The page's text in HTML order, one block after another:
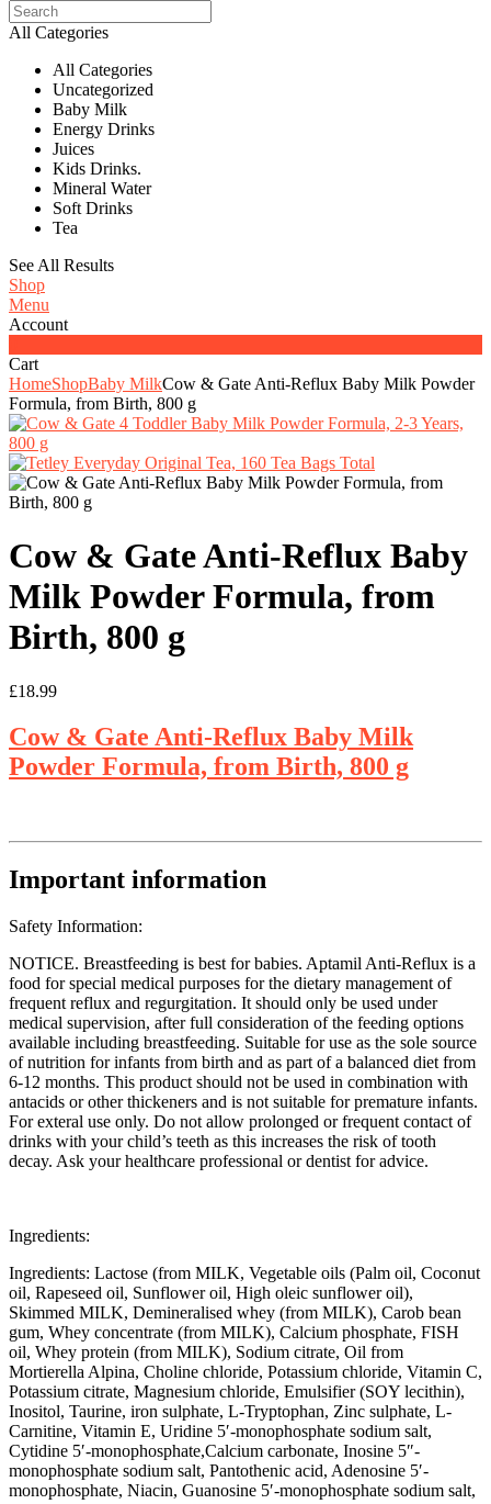
All Categories
All Categories
Uncategorized
Baby Milk
Energy Drinks
Juices
Kids Drinks.
Mineral Water
Soft Drinks
Tea
See All Results
Shop
Menu
Account
Cart
HomeShopBaby MilkCow & Gate Anti-Reflux Baby Milk Powder
Formula, from Birth, 800 g
Cow & Gate Anti-Reflux Baby
Milk Powder Formula, from
Birth, 800 g
£18.99
Cow & Gate Anti-Reflux Baby Milk
Powder Formula, from Birth, 800 g
Important information
Safety Information:
NOTICE. Breastfeeding is best for babies. Aptamil Anti-Reflux is a
food for special medical purposes for the dietary management of
frequent reflux and regurgitation. It should only be used under
medical supervision, after full consideration of the feeding options
available including breastfeeding. Suitable for use as the sole source
of nutrition for infants from birth and as part of a balanced diet from
6-12 months. This product should not be used in combination with
antacids or other thickeners and is not suitable for premature infants.
For exteral use only. Do not allow prolonged or frequent contact of
drinks with your child’s teeth as this increases the risk of tooth
decay. Ask your healthcare professional or dentist for advice.
Ingredients:
Ingredients: Lactose (from MILK, Vegetable oils (Palm oil, Coconut
oil, Rapeseed oil, Sunflower oil, High oleic sunflower oil),
Skimmed MILK, Demineralised whey (from MILK), Carob bean
gum, Whey concentrate (from MILK), Calcium phosphate, FISH
oil, Whey protein (from MILK), Sodium citrate, Oil from
Mortierella Alpina, Choline chloride, Potassium chloride, Vitamin C,
Potassium citrate, Magnesium chloride, Emulsifier (SOY lecithin),
Inositol, Taurine, iron sulphate, L-Tryptophan, Zinc sulphate, L-
Carnitine, Vitamin E, Uridine 5′-monophosphate sodium salt,
Cytidine 5′-monophosphate,Calcium carbonate, Inosine 5″-
monophosphate sodium salt, Pantothenic acid, Adenosine 5′-
monophosphate, Niacin, Guanosine 5′-monophosphate sodium salt,